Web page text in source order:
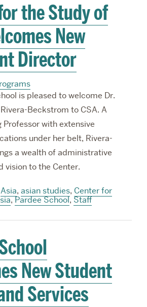
the Study of
New
Director
is pleased to welcome Dr.
Beckstrom to CSA. A
with extensive
under her belt, Rivera-
a wealth of administrative
vision to the Center.
Asia, asian studies, Center for
,Pardee School, Staff
New Student
Services